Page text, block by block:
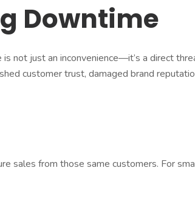
Downtime
not just an inconvenience—it’s a direct
customer trust, damaged brand
sales from those same customers. For